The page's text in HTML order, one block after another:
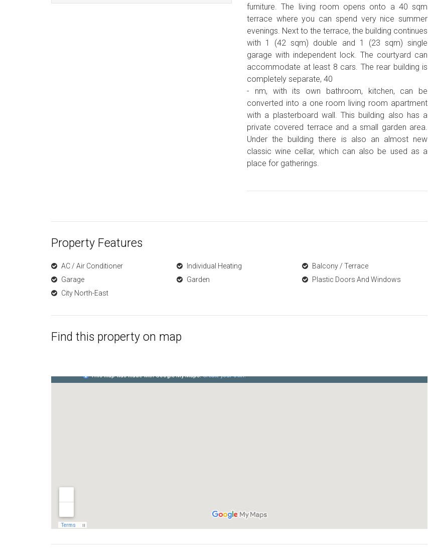
furniture. The living room opens onto a 40 sqm
terrace where you can spend very nice summer
evenings. Next to the terrace, the building continues
with 1 (42 sqm) double and 1 (23 sqm) single
garage with independent lock. The courtyard can
accommodate at least 8 cars. The rear building is
completely separate, 40
- nm, with its own bathroom, kitchen, can be
converted into a one room living room apartment
with a plasterboard wall. This building also has a
private covered terrace and a small garden area.
Under the building there is also an almost new
classic wine cellar, which can also be used as a
place for gatherings.
Property Features
AC / Air Conditioner Individual Heating
Balcony / Terrace
Garage
Garden
Plastic Doors And Windows
City North-East
Find this property on map